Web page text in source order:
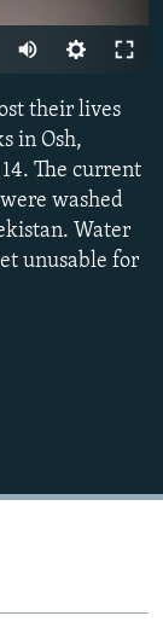
360p
480p
1080p
their lives
in Osh,
The current
washed
Water
unusable for